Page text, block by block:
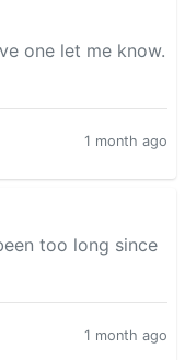
one let me know.
1 month ago
too long since
1 month ago